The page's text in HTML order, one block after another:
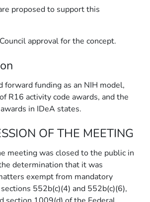
proposed to support this
approval for the concept.
forward funding as an NIH model,
R16 activity code awards, and the
in IDeA states.
OF THE MEETING
meeting was closed to the public in
determination that it was
exempt from mandatory
552b(c)(4) and 552b(c)(6),